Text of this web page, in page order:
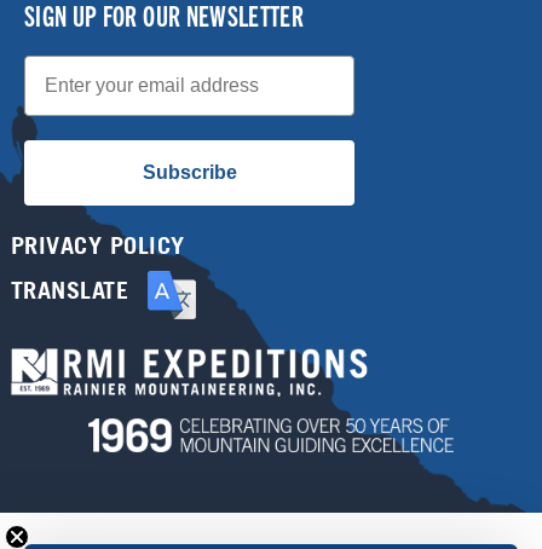
SIGN UP FOR OUR NEWSLETTER
Email
Subscribe
PRIVACY POLICY
TRANSLATE